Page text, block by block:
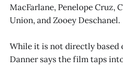
MacFarlane, Penelope Cruz,
Union, and Zooey Deschanel.
While it is not directly based
Danner says the film taps